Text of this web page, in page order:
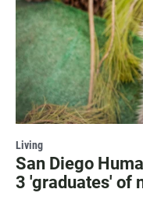
Living
San Diego
3 'graduates' of